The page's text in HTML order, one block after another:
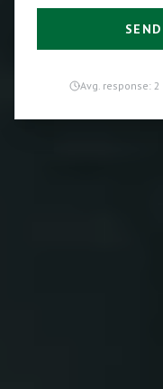
Avg. response: 2